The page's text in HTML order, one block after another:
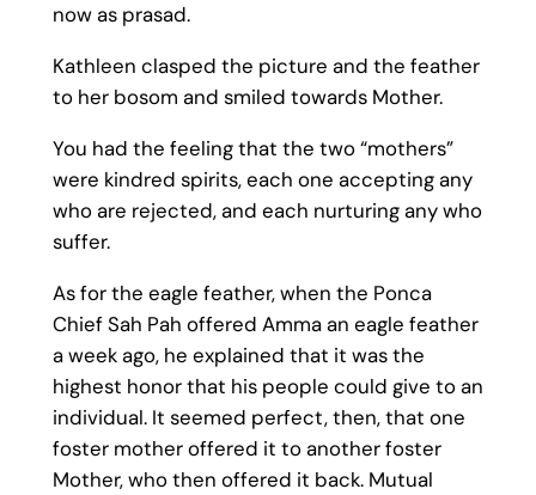
now as prasad.
Kathleen clasped the picture and the feather
to her bosom and smiled towards Mother.
You had the feeling that the two “mothers”
were kindred spirits, each one accepting any
who are rejected, and each nurturing any who
suffer.
As for the eagle feather, when the Ponca
Chief Sah Pah offered Amma an eagle feather
a week ago, he explained that it was the
highest honor that his people could give to an
individual. It seemed perfect, then, that one
foster mother offered it to another foster
Mother, who then offered it back. Mutual